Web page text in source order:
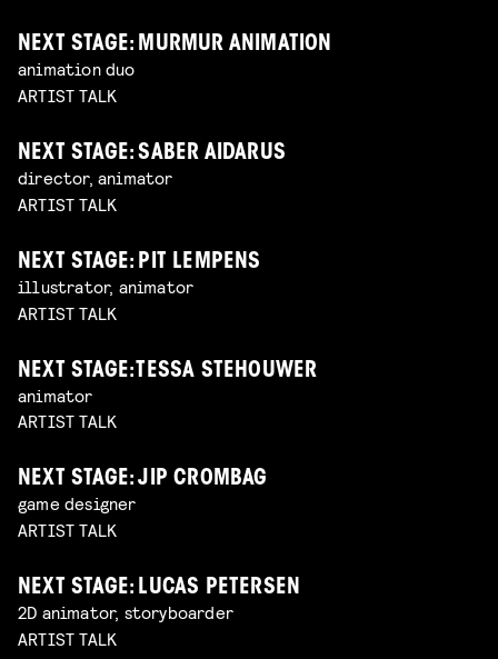
NEXT STAGE: MURMUR ANIMATION
animation duo
ARTIST TALK
NEXT STAGE: SABER AIDARUS
director, animator
ARTIST TALK
NEXT STAGE: PIT LEMPENS
illustrator, animator
ARTIST TALK
NEXT STAGE: TESSA STEHOUWER
animator
ARTIST TALK
NEXT STAGE: JIP CROMBAG
game designer
ARTIST TALK
NEXT STAGE: LUCAS PETERSEN
2D animator, storyboarder
ARTIST TALK